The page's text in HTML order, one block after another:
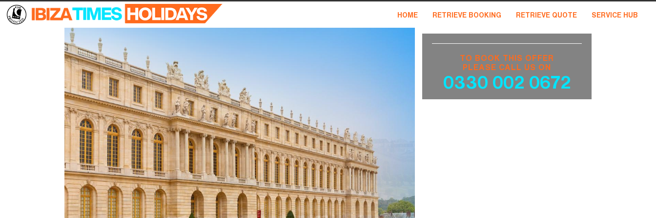
HOME RETRIEVE BOOKING RETRIEVE QUOTE SERVICE HUB
TO BOOK THIS OFFER
PLEASE CALL US ON
0330 002 0672